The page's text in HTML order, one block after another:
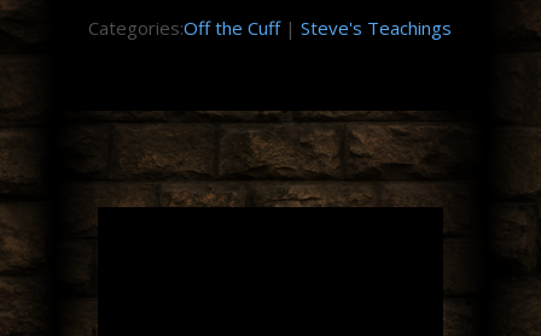
Categories:Off the Cuff|Steve's Teachings